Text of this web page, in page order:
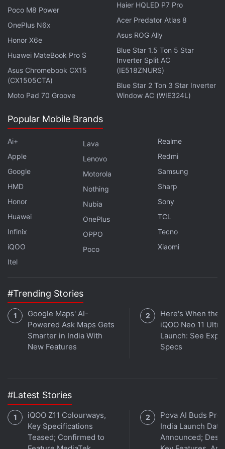
Samsung Galaxy S21 Series to Get Ultra-
Apart from the colours, the renders particularly
rear cameras along with a laser autofocus module
and an LED flash. This corroborates
previous
reports
. The most premium model in the series also
appears to have a
curved display
. There is also the
hole-punch design for the selfie camera setup.
Poco M8 Power
OnePlus N6x
Honor X6e
Huawei MateBook Pro S
Asus Chromebook CX15
(CX1505CTA)
Moto Pad 70 Groove
Haier HQLED P7 Pro
Acer Predator Atlas 8
Asus ROG Ally
Blue Star 1.5 Ton 5 Star
Inverter Split AC
(IE518ZNURS)
Blue Star 2 Ton 3 Star Inverter
Window AC (WIE324L)
Popular Mobile Brands
Ai+
Apple
Google
HMD
Honor
Huawei
Infinix
iQOO
Itel
Lava
Lenovo
Motorola
Nothing
Nubia
OnePlus
OPPO
Poco
Realme
Redmi
Samsung
Sharp
Sony
TCL
Tecno
Xiaomi
#Trending Stories
Google Maps' AI-
Powered Ask Maps Gets
Smarter in India With
New Features
Here's When the
iQOO Neo 11
Launch: See
Specs
#Latest Stories
iQOO Z11 Colourways,
Key Specifications
Teased; Confirmed to
Pova AI Buds Pro
India Launch Date
Announced;